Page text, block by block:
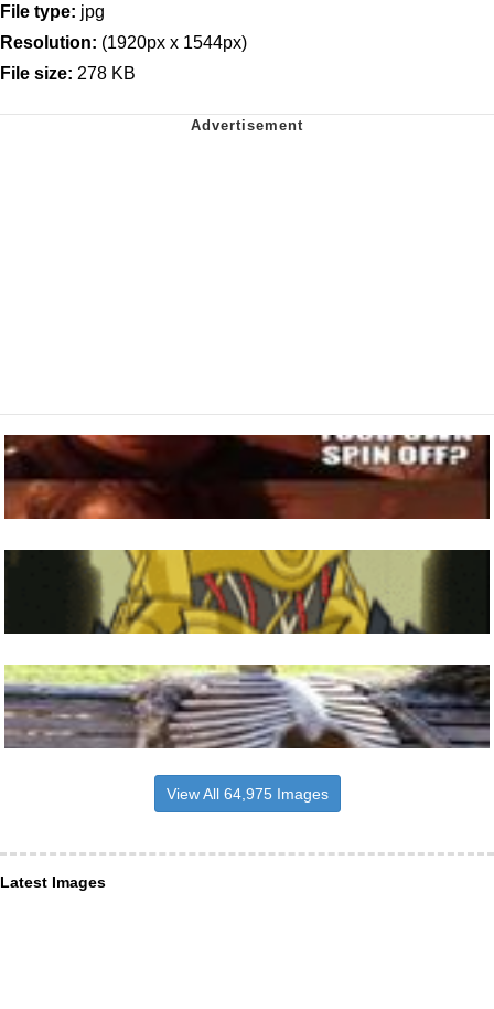
File type: jpg
Resolution: (1920px x 1544px)
File size: 278 KB
View All 64,975 Images
Latest Images